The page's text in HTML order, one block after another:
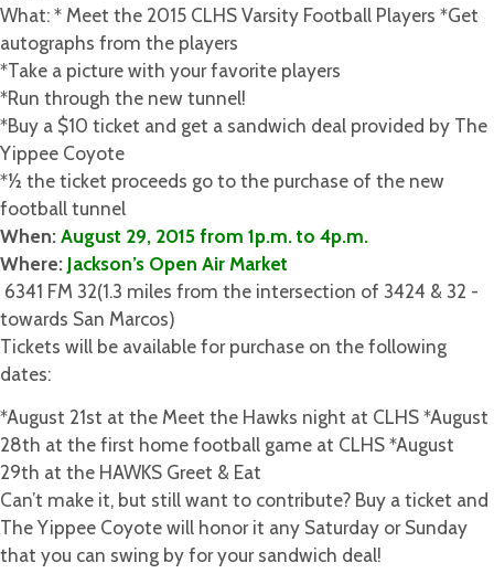
What: * Meet the ​2015 CLHS Varsity Football Players *Get
autographs from the players
*Take a picture with your favorite players
*Run through the new tunnel!
*Buy a $10 ticket and get a sandwich deal provided by The
Yippee Coyote
*1⁄2 the ticket proceeds go to the purchase of the new
football tunnel
When:​August 29, 2015 from 1p.m. to 4p.m.
Where: ​ Jackson’s Open Air Market
­ 6341 FM 32(1.3 miles from the intersection of 3424 & 32 ­
towards San Marcos)
Tickets ​will be available for purchase on the following
dates:
*​August 21st ​at the Meet the Hawks night at CLHS *​August
28th ​at the first home football game at CLHS *​August
29th ​at the HAWKS Greet & Eat
Can’t make it, but still want to contribute? Buy a ticket and
The Yippee Coyote will honor it any Saturday or Sunday
that you can swing by for your sandwich deal!